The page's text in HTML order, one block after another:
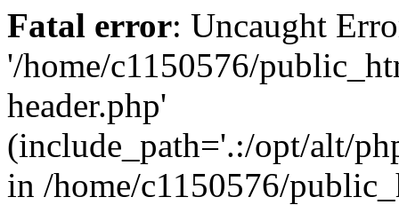
Fatal error: Uncaught
'/home/c1150576/
header.php'
(include_path='.:/opt/alt/
in /home/c1150576/